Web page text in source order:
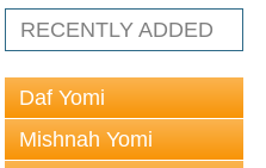
RECENTLY ADDED
Daf Yomi
Mishnah Yomi